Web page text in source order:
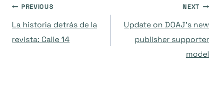
Navegación
de
PREVIOUS
La historia detrás de la
revista: Calle 14
NEXT
Update on DOAJ’s new
publisher supporter
model